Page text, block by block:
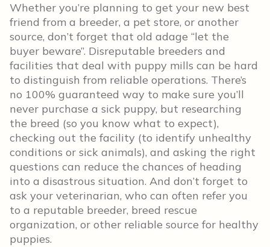
Whether you’re planning to get your new best
friend from a breeder, a pet store, or another
source, don’t forget that old adage “let the
buyer beware”. Disreputable breeders and
facilities that deal with puppy mills can be hard
to distinguish from reliable operations. There’s
no 100% guaranteed way to make sure you’ll
never purchase a sick puppy, but researching
the breed (so you know what to expect),
checking out the facility (to identify unhealthy
conditions or sick animals), and asking the right
questions can reduce the chances of heading
into a disastrous situation. And don’t forget to
ask your veterinarian, who can often refer you
to a reputable breeder, breed rescue
organization, or other reliable source for healthy
puppies.